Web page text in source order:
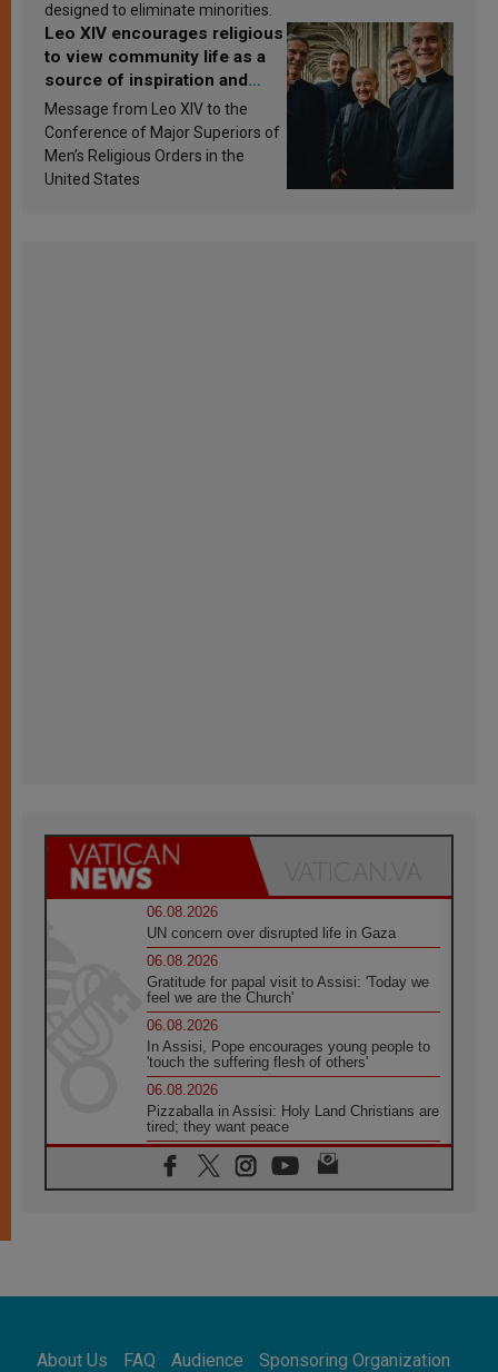
designed to eliminate minorities.
Leo XIV encourages religious
to view community life as a
source of inspiration and
sanctification
Message from Leo XIV to the
Conference of Major Superiors of
Men’s Religious Orders in the
United States
06.08.2026
UN concern over disrupted life in Gaza
06.08.2026
Gratitude for papal visit to Assisi: 'Today we
feel we are the Church'
06.08.2026
In Assisi, Pope encourages young people to
'touch the suffering flesh of others'
06.08.2026
Pizzaballa in Assisi: Holy Land Christians are
tired; they want peace
06.08.2026
Franciscan Provincial Minister: School of St.
Francis teaches the Gospel of peace
Africa's Synodal Journey to 2028 Begins with
About Us FAQ Audience Sponsoring Organization